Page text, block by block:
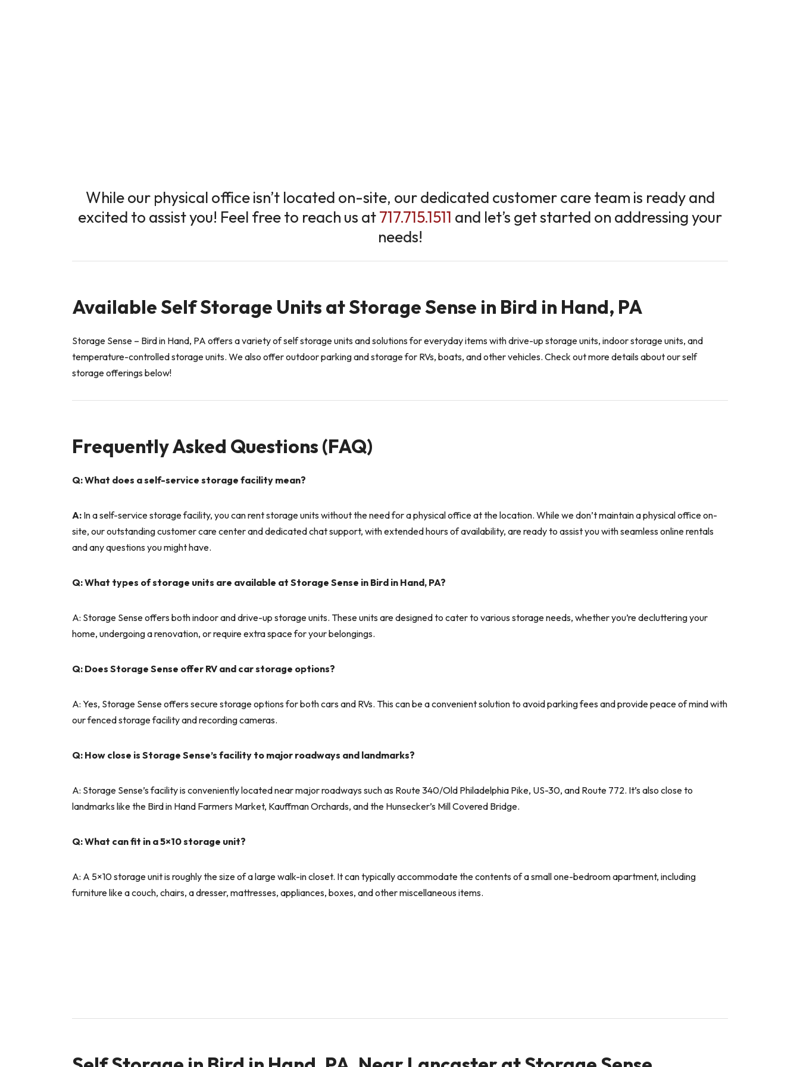
While our physical office isn’t located on-site, our dedicated customer care team is ready and
excited to assist you! Feel free to reach us at717.715.1511 and let’s get started on addressing your
needs!
Available Self Storage Units at Storage Sense in Bird in Hand, PA
Storage Sense – Bird in Hand, PA offers a variety of self storage units and solutions for everyday items with drive-up storage units, indoor storage units, and
temperature-controlled storage units. We also offer outdoor parking and storage for RVs, boats, and other vehicles. Check out more details about our self
storage offerings below!
Frequently Asked Questions (FAQ)
Q: What does a self-service storage facility mean?
A: In a self-service storage facility, you can rent storage units without the need for a physical office at the location. While we don’t maintain a physical office on-
site, our outstanding customer care center and dedicated chat support, with extended hours of availability, are ready to assist you with seamless online rentals
and any questions you might have.
Q: What types of storage units are available at Storage Sense in Bird in Hand, PA?
A: Storage Sense offers both indoor and drive-up storage units. These units are designed to cater to various storage needs, whether you’re decluttering your
home, undergoing a renovation, or require extra space for your belongings.
Q: Does Storage Sense offer RV and car storage options?
A: Yes, Storage Sense offers secure storage options for both cars and RVs. This can be a convenient solution to avoid parking fees and provide peace of mind with
our fenced storage facility and recording cameras.
Q: How close is Storage Sense’s facility to major roadways and landmarks?
A: Storage Sense’s facility is conveniently located near major roadways such as Route 340/Old Philadelphia Pike, US-30, and Route 772. It’s also close to
landmarks like the Bird in Hand Farmers Market, Kauffman Orchards, and the Hunsecker’s Mill Covered Bridge.
Q: What can fit in a 5×10 storage unit?
A: A 5×10 storage unit is roughly the size of a large walk-in closet. It can typically accommodate the contents of a small one-bedroom apartment, including
furniture like a couch, chairs, a dresser, mattresses, appliances, boxes, and other miscellaneous items.